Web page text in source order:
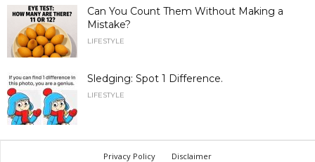
Can You Count Them Without Making a
Mistake?
LIFESTYLE
Sledging: Spot 1 Difference.
LIFESTYLE
Privacy Policy
Disclaimer